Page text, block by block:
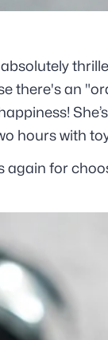
absolutely
there's an
hours with
again for